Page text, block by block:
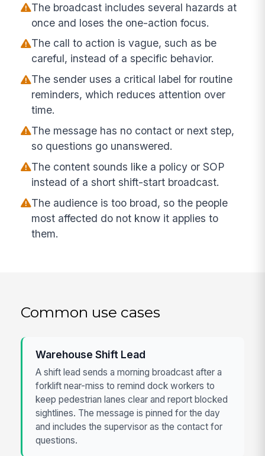
The broadcast includes several hazards at
once and loses the one-action focus.
The call to action is vague, such as be
careful, instead of a specific behavior.
The sender uses a critical label for routine
reminders, which reduces attention over
time.
The message has no contact or next step,
so questions go unanswered.
The content sounds like a policy or SOP
instead of a short shift-start broadcast.
The audience is too broad, so the people
most affected do not know it applies to
them.
Common use cases
Warehouse Shift Lead
A shift lead sends a morning broadcast after a
forklift near-miss to remind dock workers to
keep pedestrian lanes clear and report blocked
sightlines. The message is pinned for the day
and includes the supervisor as the contact for
questions.